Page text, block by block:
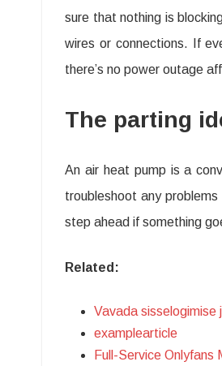
sure that nothing is
wires or connections. If
there’s no power outage
The parting
An air heat pump is a
troubleshoot any
step ahead if something
Related:
Vavada sisselogimise
examplearticle
Full-Service